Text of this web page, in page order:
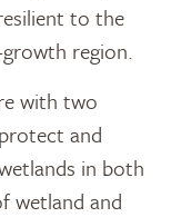
to the
region.
with two
and
in both
wetland and